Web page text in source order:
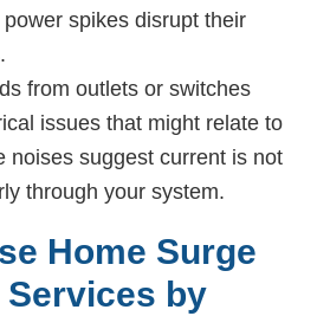
spikes disrupt their
from outlets or switches
issues that might relate to
noises suggest current is not
through your system.
Home Surge
by